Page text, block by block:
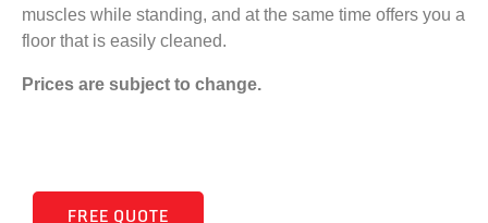
muscles while standing, and at the same time offers you a
floor that is easily cleaned.
Prices are subject to change.
FREE QUOTE